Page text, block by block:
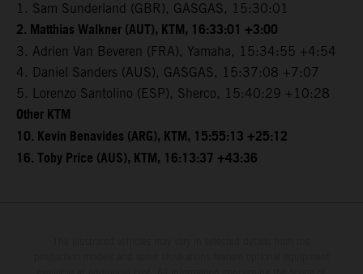
1. Sam Sunderland (GBR), GASGAS, 15:30:01
2. Matthias Walkner (AUT), KTM, 16:33:01 +3:00
3. Adrien Van Beveren (FRA), Yamaha, 15:34:55 +4:54
4. Daniel Sanders (AUS), GASGAS, 15:37:08 +7:07
5. Lorenzo Santolino (ESP), Sherco, 15:40:29 +10:28
Other KTM
10. Kevin Benavides (ARG), KTM, 15:55:13 +25:12
16. Toby Price (AUS), KTM, 16:13:37 +43:36